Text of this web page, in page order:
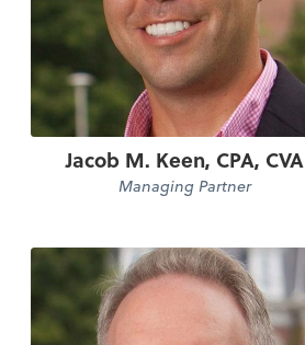
Jacob M. Keen, CPA, CVA
Managing Partner